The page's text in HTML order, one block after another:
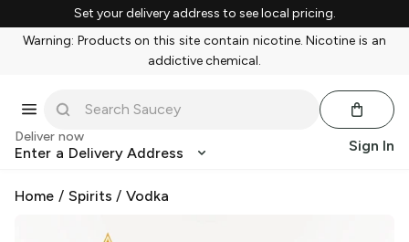
Set your delivery address to see local pricing.
Warning: Products on this site contain nicotine. Nicotine is an
addictive chemical.
Deliver now
Enter a Delivery Address Sign In
Home / Spirits /Vodka